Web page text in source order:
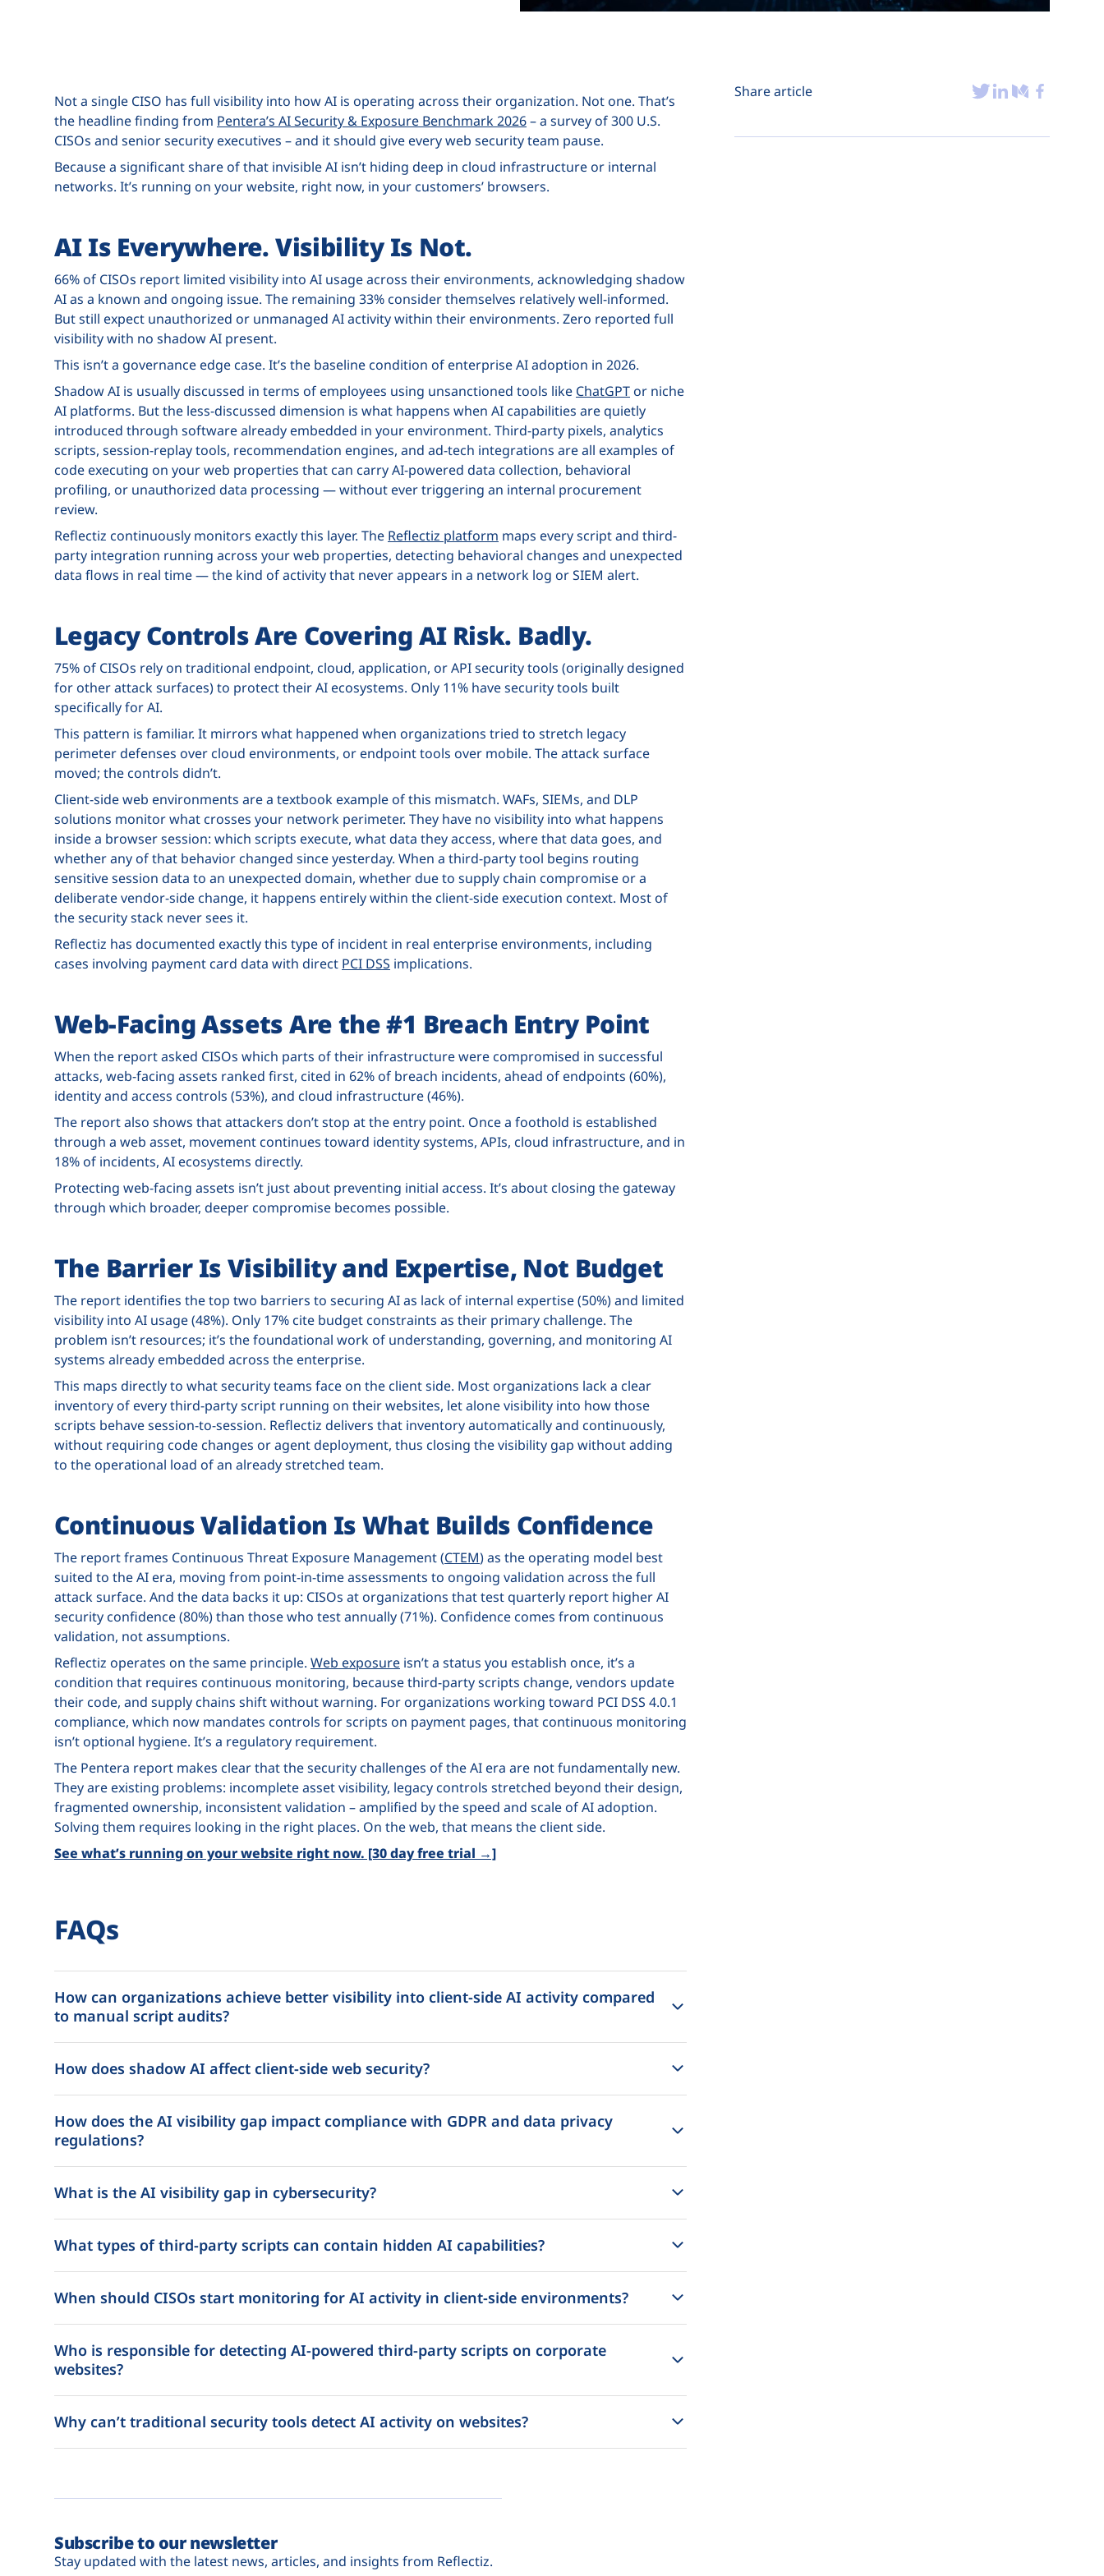
Not a single CISO has full visibility into how AI is operating across their organization. Not one. That’s
the headline finding from Pentera’s AI Security & Exposure Benchmark 2026– a survey of 300 U.S.
CISOs and senior security executives – and it should give every web security team pause.
Because a significant share of that invisible AI isn’t hiding deep in cloud infrastructure or internal
networks. It’s running on your website, right now, in your customers’ browsers.
AI Is Everywhere. Visibility Is Not.
66% of CISOs report limited visibility into AI usage across their environments, acknowledging shadow
AI as a known and ongoing issue. The remaining 33% consider themselves relatively well-informed.
But still expect unauthorized or unmanaged AI activity within their environments. Zero reported full
visibility with no shadow AI present.
This isn’t a governance edge case. It’s the baseline condition of enterprise AI adoption in 2026.
Shadow AI is usually discussed in terms of employees using unsanctioned tools like ChatGPTor niche
AI platforms. But the less-discussed dimension is what happens when AI capabilities are quietly
introduced through software already embedded in your environment. Third-party pixels, analytics
scripts, session-replay tools, recommendation engines, and ad-tech integrations are all examples of
code executing on your web properties that can carry AI-powered data collection, behavioral
profiling, or unauthorized data processing — without ever triggering an internal procurement
review.
Reflectiz continuously monitors exactly this layer. The Reflectiz platform maps every script and third-
party integration running across your web properties, detecting behavioral changes and unexpected
data flows in real time — the kind of activity that never appears in a network log or SIEM alert.
Legacy Controls Are Covering AI Risk. Badly.
75% of CISOs rely on traditional endpoint, cloud, application, or API security tools (originally designed
for other attack surfaces) to protect their AI ecosystems. Only 11% have security tools built
specifically for AI.
This pattern is familiar. It mirrors what happened when organizations tried to stretch legacy
perimeter defenses over cloud environments, or endpoint tools over mobile. The attack surface
moved; the controls didn’t.
Client-side web environments are a textbook example of this mismatch. WAFs, SIEMs, and DLP
solutions monitor what crosses your network perimeter. They have no visibility into what happens
inside a browser session: which scripts execute, what data they access, where that data goes, and
whether any of that behavior changed since yesterday. When a third-party tool begins routing
sensitive session data to an unexpected domain, whether due to supply chain compromise or a
deliberate vendor-side change, it happens entirely within the client-side execution context. Most of
the security stack never sees it.
Reflectiz has documented exactly this type of incident in real enterprise environments, including
cases involving payment card data with direct PCI DSS implications.
Web-Facing Assets Are the #1 Breach Entry Point
When the report asked CISOs which parts of their infrastructure were compromised in successful
attacks, web-facing assets ranked first, cited in 62% of breach incidents, ahead of endpoints (60%),
identity and access controls (53%), and cloud infrastructure (46%).
The report also shows that attackers don’t stop at the entry point. Once a foothold is established
through a web asset, movement continues toward identity systems, APIs, cloud infrastructure, and in
18% of incidents, AI ecosystems directly.
Protecting web-facing assets isn’t just about preventing initial access. It’s about closing the gateway
through which broader, deeper compromise becomes possible.
The Barrier Is Visibility and Expertise, Not Budget
The report identifies the top two barriers to securing AI as lack of internal expertise (50%) and limited
visibility into AI usage (48%). Only 17% cite budget constraints as their primary challenge. The
problem isn’t resources; it’s the foundational work of understanding, governing, and monitoring AI
systems already embedded across the enterprise.
This maps directly to what security teams face on the client side. Most organizations lack a clear
inventory of every third-party script running on their websites, let alone visibility into how those
scripts behave session-to-session. Reflectiz delivers that inventory automatically and continuously,
without requiring code changes or agent deployment, thus closing the visibility gap without adding
to the operational load of an already stretched team.
Continuous Validation Is What Builds Confidence
The report frames Continuous Threat Exposure Management (CTEM) as the operating model best
suited to the AI era, moving from point-in-time assessments to ongoing validation across the full
attack surface. And the data backs it up: CISOs at organizations that test quarterly report higher AI
security confidence (80%) than those who test annually (71%). Confidence comes from continuous
validation, not assumptions.
Reflectiz operates on the same principle. Web exposure isn’t a status you establish once, it’s a
condition that requires continuous monitoring, because third-party scripts change, vendors update
their code, and supply chains shift without warning. For organizations working toward PCI DSS 4.0.1
compliance, which now mandates controls for scripts on payment pages, that continuous monitoring
isn’t optional hygiene. It’s a regulatory requirement.
The Pentera report makes clear that the security challenges of the AI era are not fundamentally new.
They are existing problems: incomplete asset visibility, legacy controls stretched beyond their design,
fragmented ownership, inconsistent validation – amplified by the speed and scale of AI adoption.
Solving them requires looking in the right places. On the web, that means the client side.
See what’s running on your website right now. [30 day free trial →]
FAQs
How can organizations achieve better visibility into client-side AI activity compared
to manual script audits?
How does shadow AI affect client-side web security?
How does the AI visibility gap impact compliance with GDPR and data privacy
regulations?
What is the AI visibility gap in cybersecurity?
What types of third-party scripts can contain hidden AI capabilities?
When should CISOs start monitoring for AI activity in client-side environments?
Who is responsible for detecting AI-powered third-party scripts on corporate
websites?
Why can’t traditional security tools detect AI activity on websites?
Subscribe to our newsletter
Stay updated with the latest news, articles, and insights from Reflectiz.
Share article